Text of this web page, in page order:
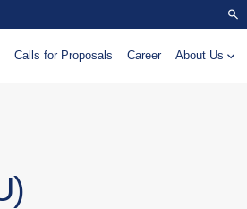
Calls for Proposals Career About Us